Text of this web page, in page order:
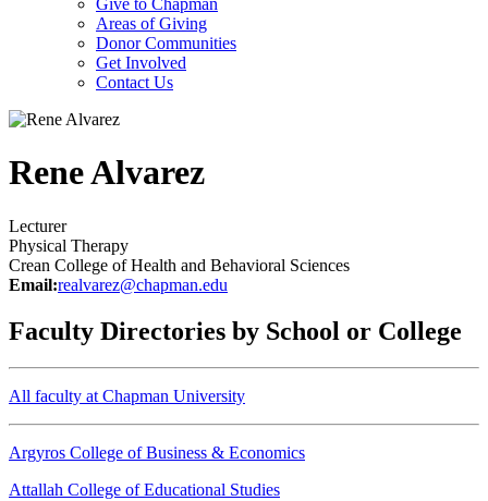
Areas of Giving
Donor Communities
Get Involved
Contact Us
Rene Alvarez
Lecturer
Physical Therapy
Crean College of Health and Behavioral Sciences
Email:realvarez@chapman.edu
Faculty Directories by School or College
All faculty at Chapman University
Argyros College of Business & Economics
Attallah College of Educational Studies